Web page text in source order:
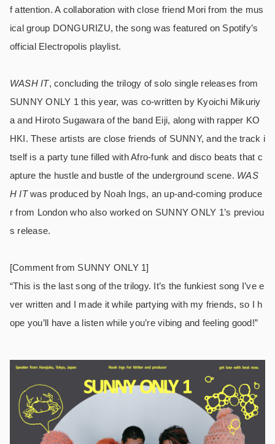
f attention. A collaboration with close friend Mori from the mus
ical group DONGURIZU, the song was featured on Spotify’s
official Electropolis playlist.
WASH IT, concluding the trilogy of solo single releases from
SUNNY ONLY 1 this year, was co-written by Kyoichi Mikuriy
a and Hiroto Sugawara of the band Eiji, along with rapper KO
HKI. These artists are close friends of SUNNY, and the track i
tself is a party tune filled with Afro-funk and disco beats that c
apture the hustle and bustle of the underground scene. WAS
H ITwas produced by Noah Ings, an up-and-coming produce
r from London who also worked on SUNNY ONLY 1’s previou
s release.
[Comment from SUNNY ONLY 1]
“This is the last song of the trilogy. It’s the funkiest song I’ve e
ver written and I made it while partying with my friends, so I h
ope you’ll have a listen while you’re vibing and feeling good!”